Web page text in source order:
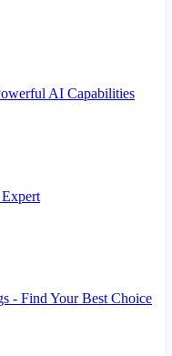
AI Capabilities
- Find Your Best Choice